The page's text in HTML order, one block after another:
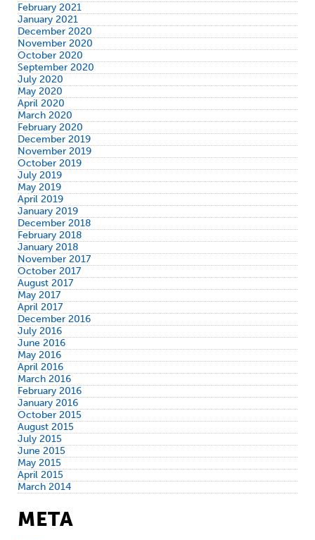
February 2021
January 2021
December 2020
November 2020
October 2020
September 2020
July 2020
May 2020
April 2020
March 2020
February 2020
December 2019
November 2019
October 2019
July 2019
May 2019
April 2019
January 2019
December 2018
February 2018
January 2018
November 2017
October 2017
August 2017
May 2017
April 2017
December 2016
July 2016
June 2016
May 2016
April 2016
March 2016
February 2016
January 2016
October 2015
August 2015
July 2015
June 2015
May 2015
April 2015
March 2014
META